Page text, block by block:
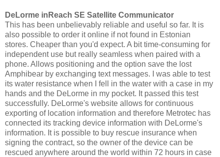
DeLorme inReach SE Satellite Communicator
This has been unbelievably reliable and useful so far. It is
also possible to order it online if not found in Estonian
stores. Cheaper than you'd expect. A bit time-consuming for
independent use but really seamless when paired with a
phone. Allows positioning and the option save the lost
Amphibear by exchanging text messages. I was able to test
its water resistance when I fell in the water with a case in my
hands and the DeLorme in my pocket. It passed this test
successfully. DeLorme's website allows for continuous
exporting of location information and therefore Metrotec has
connected its tracking device information with DeLorme's
information. It is possible to buy rescue insurance when
signing the contract, so the owner of the device can be
rescued anywhere around the world within 72 hours in case